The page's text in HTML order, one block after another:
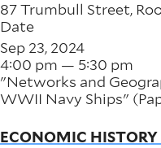
87 Trumbull Street,
Date
Sep 23, 2024
4:00 pm — 5:30 pm
"Networks and
WWII Navy Ships"
ECONOMIC